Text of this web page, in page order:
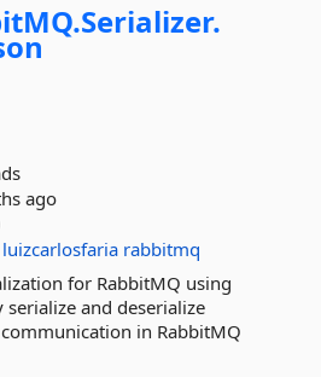
Serializer.
ago
luizcarlosfaria rabbitmq
for RabbitMQ using
serialize and deserialize
in RabbitMQ